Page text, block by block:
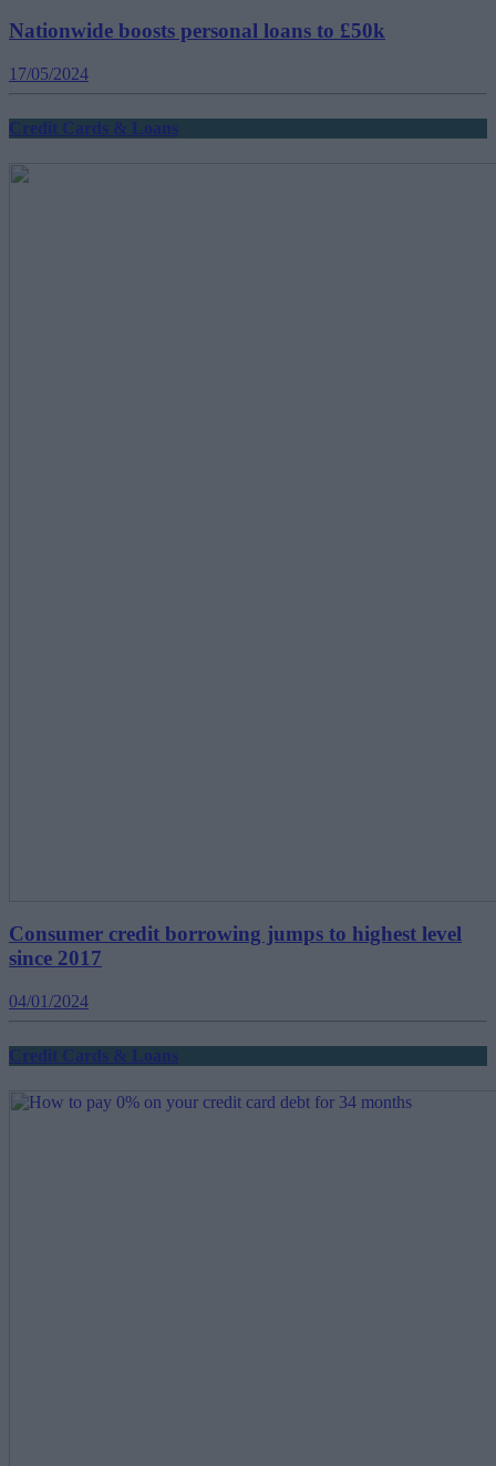
Nationwide boosts personal loans to £50k
17/05/2024
Credit Cards & Loans
Consumer credit borrowing jumps to highest level
since 2017
04/01/2024
Credit Cards & Loans